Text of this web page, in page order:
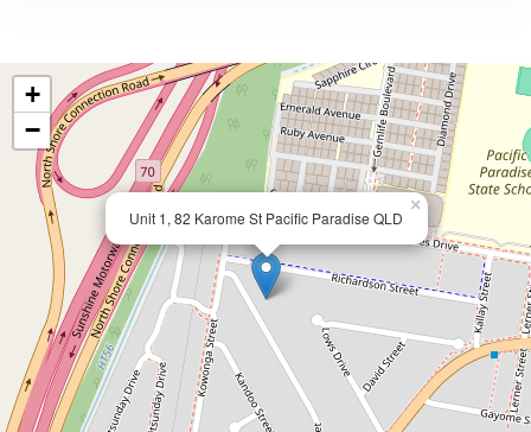
Unit 1, 82 Karome St Pacific Paradise QLD
×
+
−